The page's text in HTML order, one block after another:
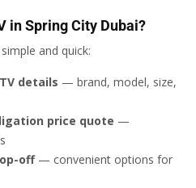
in Spring City Dubai?
and quick:
details — brand, model, size,
price quote —
off— convenient options for